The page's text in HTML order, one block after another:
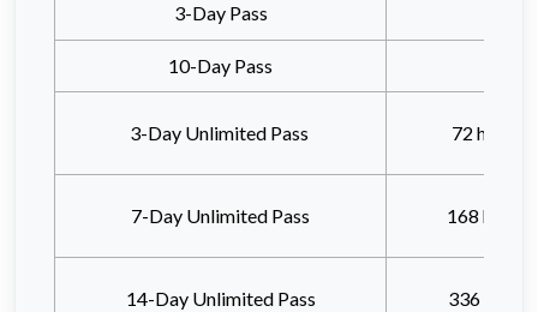
3-Day Pass
10-Day Pass
3-Day Unlimited Pass 72 hours
7-Day Unlimited Pass 168 hours
14-Day Unlimited Pass 336 hours